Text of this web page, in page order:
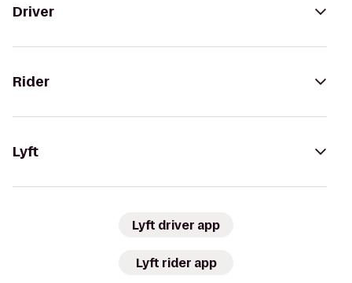
Driver
Rider
Lyft
Lyft driver app
Lyft rider app